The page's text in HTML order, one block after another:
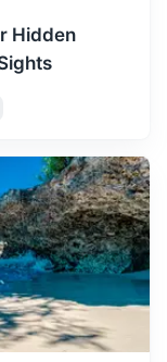
temperatures
25 to 31
for tourists,
diving and
Hidden